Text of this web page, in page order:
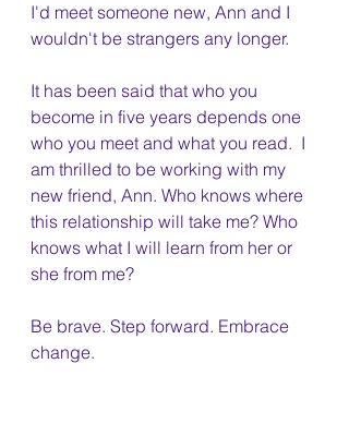
I'd meet someone new, Ann and I
wouldn't be strangers any longer.
It has been said that who you
become in five years depends one
who you meet and what you read.  I
am thrilled to be working with my
new friend, Ann. Who knows where
this relationship will take me? Who
knows what I will learn from her or
she from me?
Be brave. Step forward. Embrace
change.